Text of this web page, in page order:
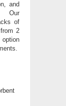
and
Our
of
2